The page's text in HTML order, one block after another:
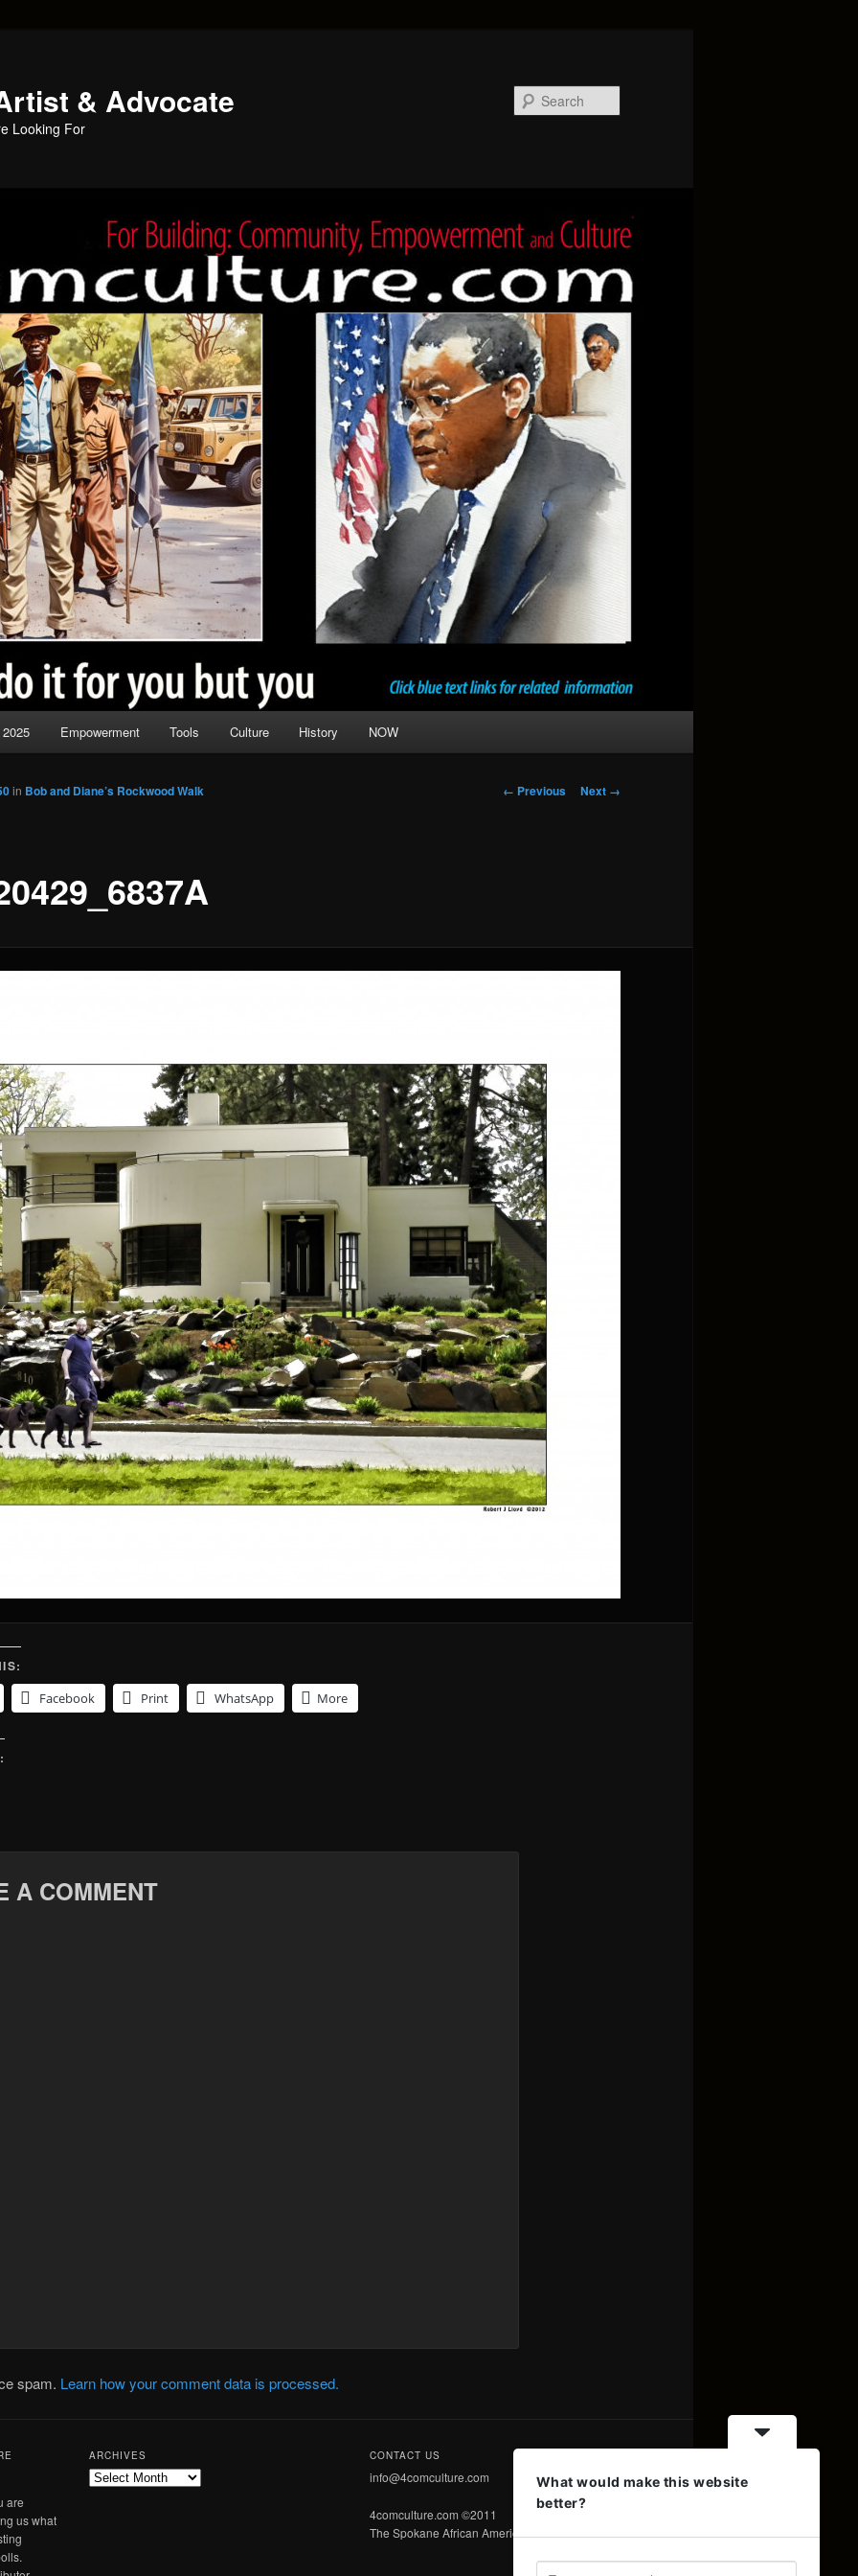
& Advocate
Looking For
Empowerment Tools Culture History NOW
Image
← Previous Next →
in Bob and Diane’s Rockwood Walk
Facebook
Print WhatsApp More
A COMMENT
spam. Learn how your comment data is processed.
are
us what
ARCHIVES
Archives
CONTACT US
info@4comculture.com
4comculture.com ©2011
The Spokane African American Voice ©2011
What would make this website
better?